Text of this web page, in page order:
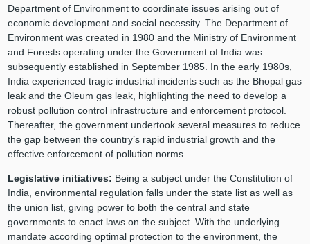
Department of Environment to coordinate issues arising out of
economic development and social necessity. The Department of
Environment was created in 1980 and the Ministry of Environment
and Forests operating under the Government of India was
subsequently established in September 1985. In the early 1980s,
India experienced tragic industrial incidents such as the Bhopal gas
leak and the Oleum gas leak, highlighting the need to develop a
robust pollution control infrastructure and enforcement protocol.
Thereafter, the government undertook several measures to reduce
the gap between the country’s rapid industrial growth and the
effective enforcement of pollution norms.
Legislative initiatives: Being a subject under the Constitution of
India, environmental regulation falls under the state list as well as
the union list, giving power to both the central and state
governments to enact laws on the subject. With the underlying
mandate according optimal protection to the environment, the